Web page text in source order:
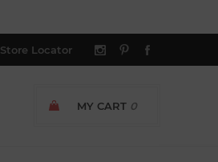
Store Locator
MY CART 0